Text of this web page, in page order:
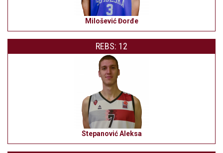
Milošević Đorđe
REBS: 12
Stepanović Aleksa